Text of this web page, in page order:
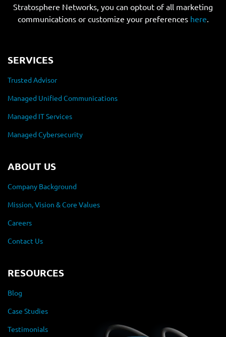
Stratosphere Networks, you can optout of all marketing
communications or customize your preferences here.
SERVICES
Trusted Advisor
Managed Unified Communications
Managed IT Services
Managed Cybersecurity
ABOUT US
Company Background
Mission, Vision & Core Values
Careers
Contact Us
RESOURCES
Blog
Case Studies
Testimonials